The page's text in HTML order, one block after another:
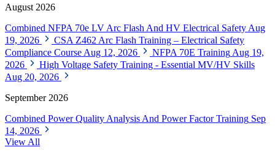
August 2026
Combined NFPA 70e LV Arc Flash And HV Electrical Safety Aug
19, 2026
CSA Z462 Arc Flash Training – Electrical Safety
Compliance Course Aug 12, 2026 NFPA 70E Training Aug 19,
2026
High Voltage Safety Training - Essential MV/HV Skills
Aug 20, 2026
September 2026
Combined Power Quality Analysis And Power Factor Training Sep
14, 2026
View All